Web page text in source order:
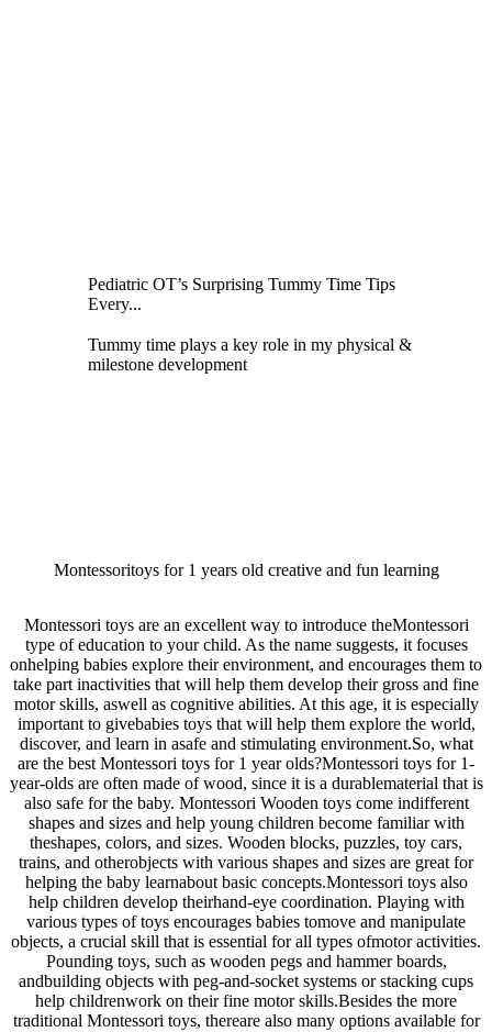
Pediatric OT’s Surprising Tummy Time Tips
Every...
Tummy time plays a key role in my physical &
milestone development
Montessoritoys for 1 years old creative and fun learning
Montessori toys are an excellent way to introduce theMontessori
type of education to your child. As the name suggests, it focuses
onhelping babies explore their environment, and encourages them to
take part inactivities that will help them develop their gross and fine
motor skills, aswell as cognitive abilities. At this age, it is especially
important to givebabies toys that will help them explore the world,
discover, and learn in asafe and stimulating environment.So, what
are the best Montessori toys for 1 year olds?Montessori toys for 1-
year-olds are often made of wood, since it is a durablematerial that is
also safe for the baby. Montessori Wooden toys come indifferent
shapes and sizes and help young children become familiar with
theshapes, colors, and sizes. Wooden blocks, puzzles, toy cars,
trains, and otherobjects with various shapes and sizes are great for
helping the baby learnabout basic concepts.Montessori toys also
help children develop theirhand-eye coordination. Playing with
various types of toys encourages babies tomove and manipulate
objects, a crucial skill that is essential for all types ofmotor activities.
Pounding toys, such as wooden pegs and hammer boards,
andbuilding objects with peg-and-socket systems or stacking cups
help childrenwork on their fine motor skills.Besides the more
traditional Montessori toys, thereare also many options available for